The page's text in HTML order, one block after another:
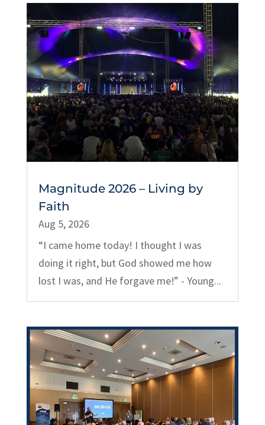
Magnitude 2026 – Living by
Faith
Aug 5, 2026
“I came home today! I thought I was
doing it right, but God showed me how
lost I was, and He forgave me!” - Young...